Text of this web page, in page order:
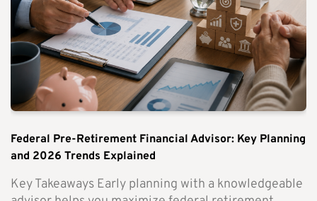
Federal Pre-Retirement Financial Advisor: Key Planning
and 2026 Trends Explained
Key Takeaways Early planning with a knowledgeable